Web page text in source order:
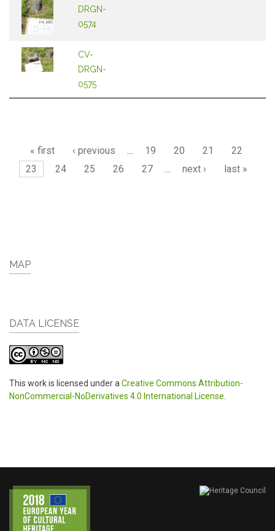
DRGN-
0574
CV-
DRGN-
0575
Pages
« first ‹ previous … 19 20 21
22
23
24 25 26 27 … next › last »
MAP
DATA LICENSE
This work is licensed under a Creative Commons Attribution-
NonCommercial-NoDerivatives 4.0 International License